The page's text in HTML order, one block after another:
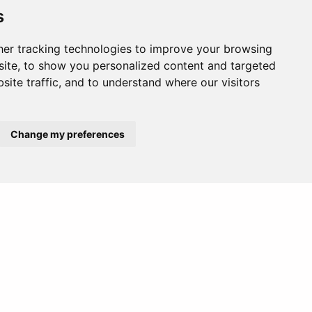
tracking technologies to improve your browsing
to show you personalized content and targeted
traffic, and to understand where our visitors
Change my preferences
a popular photography spot due to
It’s great for a quiet day of
Europe